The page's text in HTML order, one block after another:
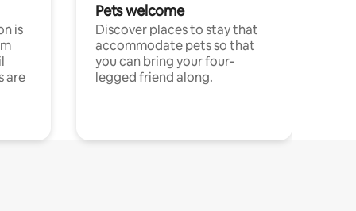
is
are
Pets welcome
Discover places to stay that
accommodate pets so that
you can bring your four-
legged friend along.